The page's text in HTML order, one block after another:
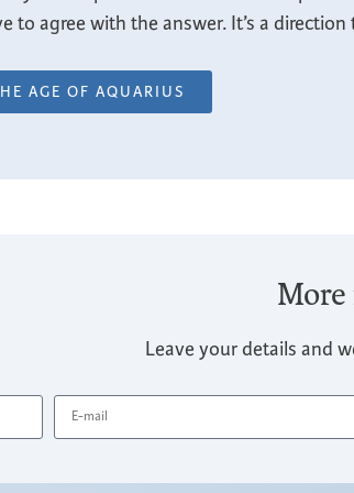
to agree with the answer. It’s a
AGE OF AQUARIUS
Leave your details and